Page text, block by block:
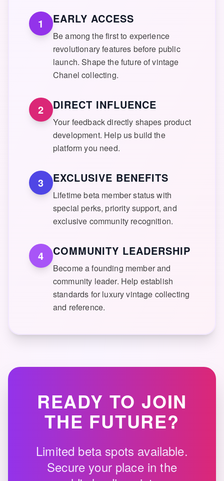
1 EARLY ACCESS
Be among the first to experience
revolutionary features before public
launch. Shape the future of vintage
Chanel collecting.
2 DIRECT INFLUENCE
Your feedback directly shapes product
development. Help us build the
platform you need.
3 EXCLUSIVE BENEFITS
Lifetime beta member status with
special perks, priority support, and
exclusive community recognition.
4 COMMUNITY LEADERSHIP
Become a founding member and
community leader. Help establish
standards for luxury vintage collecting
and reference.
READY TO JOIN
THE FUTURE?
Limited beta spots available.
Secure your place in the